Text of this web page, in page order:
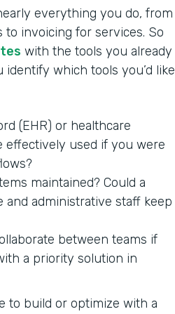
everything you do, from
invoicing for services. So
with the tools you already
which tools you’d like
(EHR) or healthcare
effectively used if you were
maintained? Could a
administrative staff keep
between teams if
a priority solution in
to build or optimize with a